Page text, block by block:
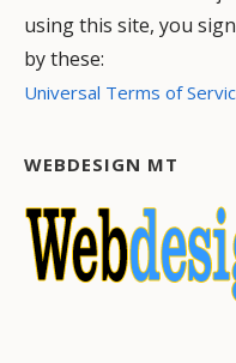
using this site, you
by these:
Universal Terms of
WEBDESIGN MT